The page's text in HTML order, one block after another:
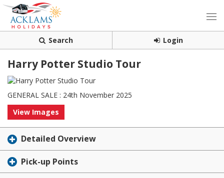
Search Login
Harry Potter Studio Tour
GENERAL SALE : 24th November 2025
View Images
Detailed Overview
Pick-up Points